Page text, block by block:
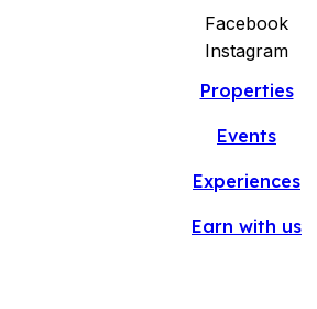
Facebook
Instagram
Properties
Events
Experiences
Earn with us